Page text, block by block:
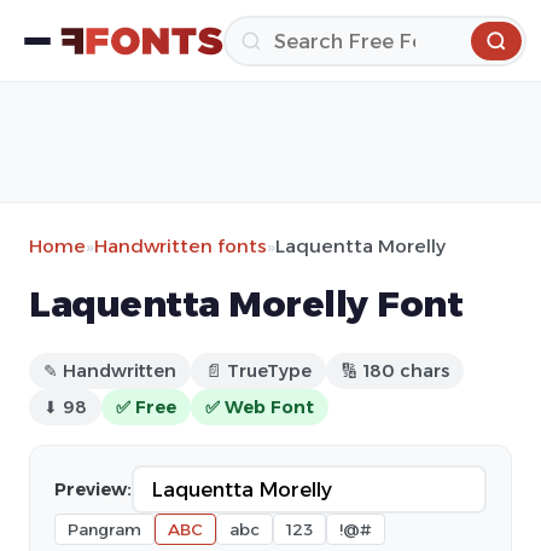
Home»Handwritten fonts»Laquentta Morelly
Laquentta Morelly Font
✎ Handwritten 📄 TrueType
🔢 180 chars
⬇ 98
✅ Free ✅ Web Font
Preview:
Pangram ABC abc 123 !@#